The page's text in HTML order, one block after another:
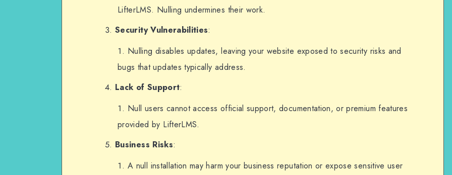
    }
    return $transient;
LifterLMS. Nulling undermines their work.
Security Vulnerabilities:
Nulling disables updates, leaving your website exposed to security risks and
bugs that updates typically address.
Lack of Support:
Null users cannot access official support, documentation, or premium features
provided by LifterLMS.
Business Risks:
A null installation may harm your business reputation or expose sensitive user